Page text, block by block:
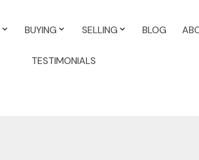
BUYING SELLING BLOG
TESTIMONIALS